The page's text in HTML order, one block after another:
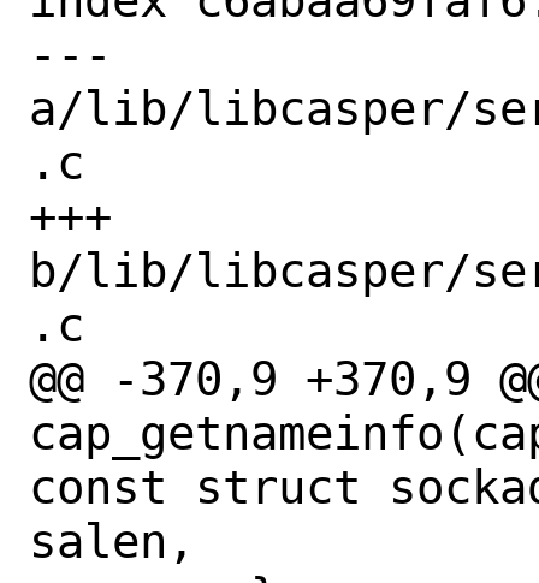
---
a/lib/libcasper/
.c
+++
b/lib/libcasper/
.c
@@ -370,9 +370,9
const struct
salen,